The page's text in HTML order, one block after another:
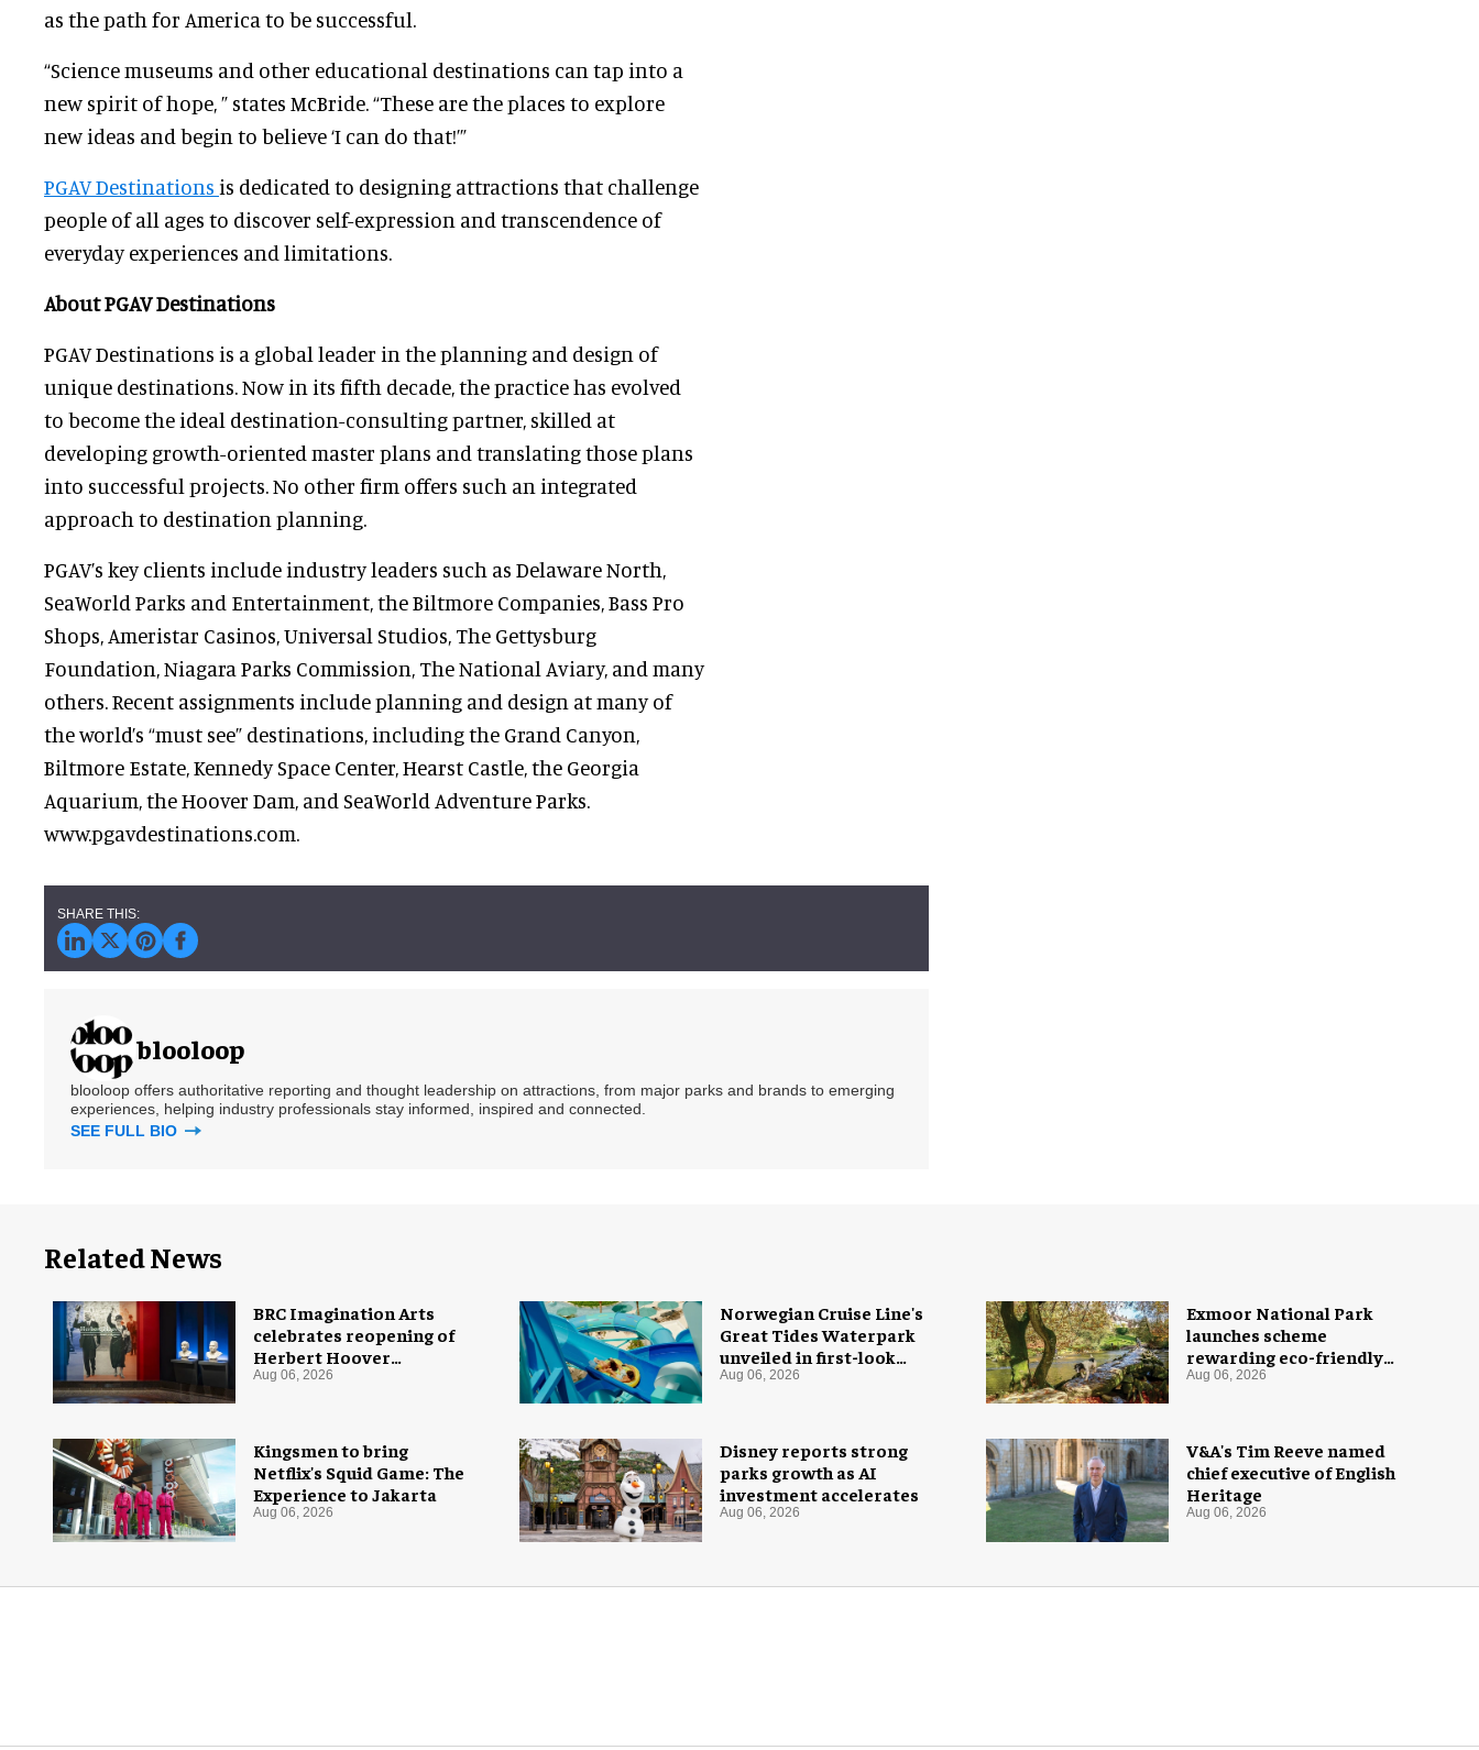
as the path for America to be successful.
“Science museums and other educational destinations can tap into a
new spirit of hope, ” states McBride. “These are the places to explore
new ideas and begin to believe ‘I can do that!’”
PGAV Destinations is dedicated to designing attractions that challenge
people of all ages to discover self-expression and transcendence of
everyday experiences and limitations.
About PGAV Destinations
PGAV Destinations is a global leader in the planning and design of
unique destinations. Now in its fifth decade, the practice has evolved
to become the ideal destination-consulting partner, skilled at
developing growth-oriented master plans and translating those plans
into successful projects. No other firm offers such an integrated
approach to destination planning.
PGAV’s key clients include industry leaders such as Delaware North,
SeaWorld Parks and Entertainment, the Biltmore Companies, Bass Pro
Shops, Ameristar Casinos, Universal Studios, The Gettysburg
Foundation, Niagara Parks Commission, The National Aviary, and many
others. Recent assignments include planning and design at many of
the world’s “must see” destinations, including the Grand Canyon,
Biltmore Estate, Kennedy Space Center, Hearst Castle, the Georgia
Aquarium, the Hoover Dam, and SeaWorld Adventure Parks.
www.pgavdestinations.com.
blooloop
blooloop offers authoritative reporting and thought leadership on attractions, from major parks and brands to emerging
experiences, helping industry professionals stay informed, inspired and connected.
SEE FULL BIO
Related News
Norwegian Cruise Line's
Great Tides Waterpark
unveiled in first-look
images
Aug 06, 2026
Disney reports strong
parks growth as AI
investment accelerates
Aug 06, 2026
Exmoor National Park
launches scheme
rewarding eco-friendly
tourists
Aug 06, 2026
V&A's Tim Reeve named
chief executive of English
Heritage
Aug 06, 2026
Kingsmen to bring
Netflix's Squid Game: The
Experience to Jakarta
Aug 06, 2026
BRC Imagination Arts
celebrates reopening of
Herbert Hoover
Presidential Library and
Aug 06, 2026